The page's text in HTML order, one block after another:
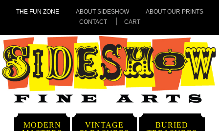
THE FUN ZONE ABOUT SIDESHOW
ABOUT OUR PRINTS
CONTACT
CART
MODERN
VINTAGE
BURIED